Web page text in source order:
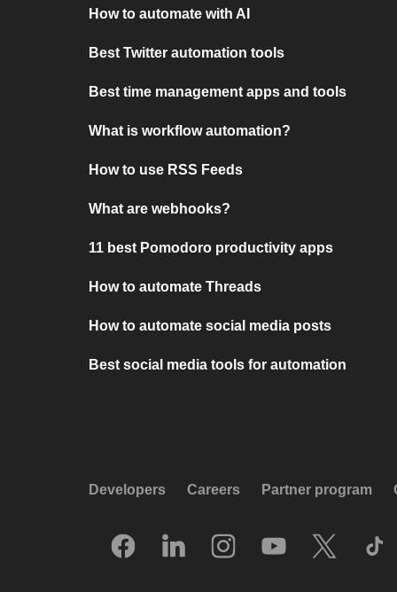
How to automate with AI
Best Twitter automation tools
Best time management apps and tools
What is workflow automation?
How to use RSS Feeds
What are webhooks?
11 best Pomodoro productivity apps
How to automate Threads
How to automate social media posts
Best social media tools for automation
Developers Careers Partner program